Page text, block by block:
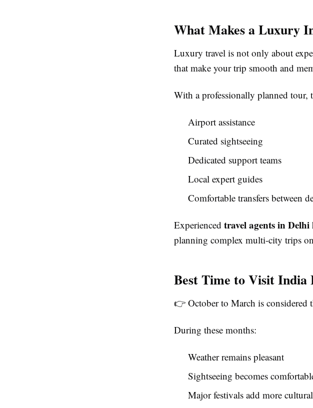
What Makes a Luxury
Luxury travel is not only about
that make your trip smooth and
With a professionally planned tour,
Airport assistance
Curated sightseeing
Dedicated support teams
Local expert guides
Comfortable transfers between
Experienced travel agents in Delhi
planning complex multi-city trips
Best Time to Visit
👉 October to March is considered
During these months:
Weather remains pleasant
Sightseeing becomes
Major festivals add more